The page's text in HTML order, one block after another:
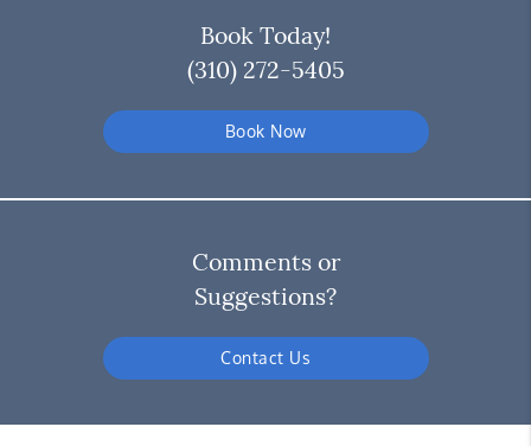
Book Today!
(310) 272-5405
Book Now
Comments or
Suggestions?
Contact Us